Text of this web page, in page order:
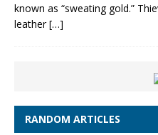
known as “sweating gold.”
leather[…]
RANDOM ARTICLES